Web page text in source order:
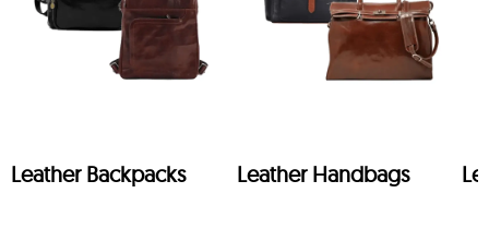
Leather Backpacks Leather Handbags